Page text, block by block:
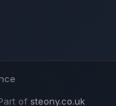
of steony.co.uk